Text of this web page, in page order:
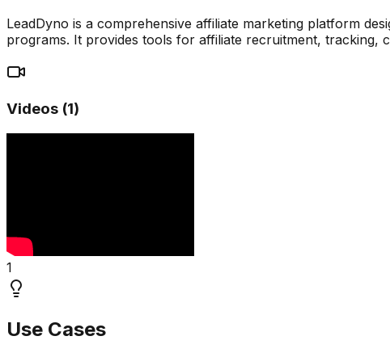
LeadDyno is a comprehensive affiliate marketing platform
programs. It provides tools for affiliate recruitment, tracking,
Videos (1)
1
Use Cases